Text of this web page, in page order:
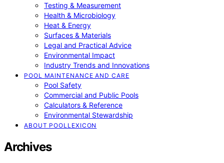
Testing & Measurement
Health & Microbiology
Heat & Energy
Surfaces & Materials
Legal and Practical Advice
Environmental Impact
Industry Trends and Innovations
POOL MAINTENANCE AND CARE
Pool Safety
Commercial and Public Pools
Calculators & Reference
Environmental Stewardship
ABOUT POOLLEXICON
Archives